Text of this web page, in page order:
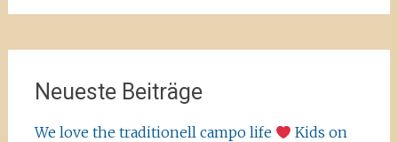
Neueste Beiträge
We love the traditionell campo life
Kids on